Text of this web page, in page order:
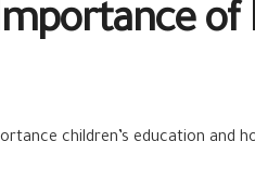
children’s education and